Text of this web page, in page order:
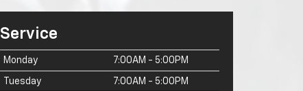
Service
Monday 7:00AM - 5:00PM
Tuesday 7:00AM - 5:00PM